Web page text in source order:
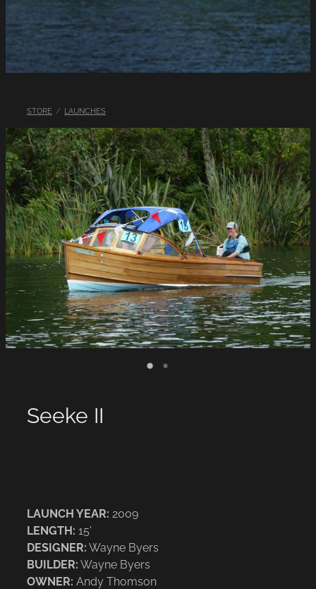
LAKE HAZARDS
STORE / LAUNCHES
Seeke II
LAUNCH YEAR: 2009
LENGTH: 15'
DESIGNER:Wayne Byers
BUILDER:Wayne Byers
OWNER: Andy Thomson